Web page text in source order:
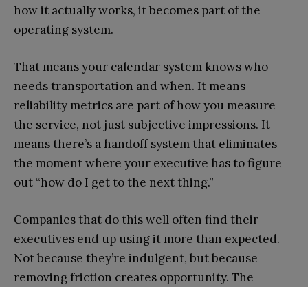
how it actually works, it becomes part of the
operating system.
That means your calendar system knows who
needs transportation and when. It means
reliability metrics are part of how you measure
the service, not just subjective impressions. It
means there’s a handoff system that eliminates
the moment where your executive has to figure
out “how do I get to the next thing.”
Companies that do this well often find their
executives end up using it more than expected.
Not because they’re indulgent, but because
removing friction creates opportunity. The